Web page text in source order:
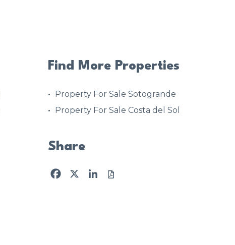
Find More Properties
Property For Sale Sotogrande
Property For Sale Costa del Sol
Share
Facebook
X LinkedIn